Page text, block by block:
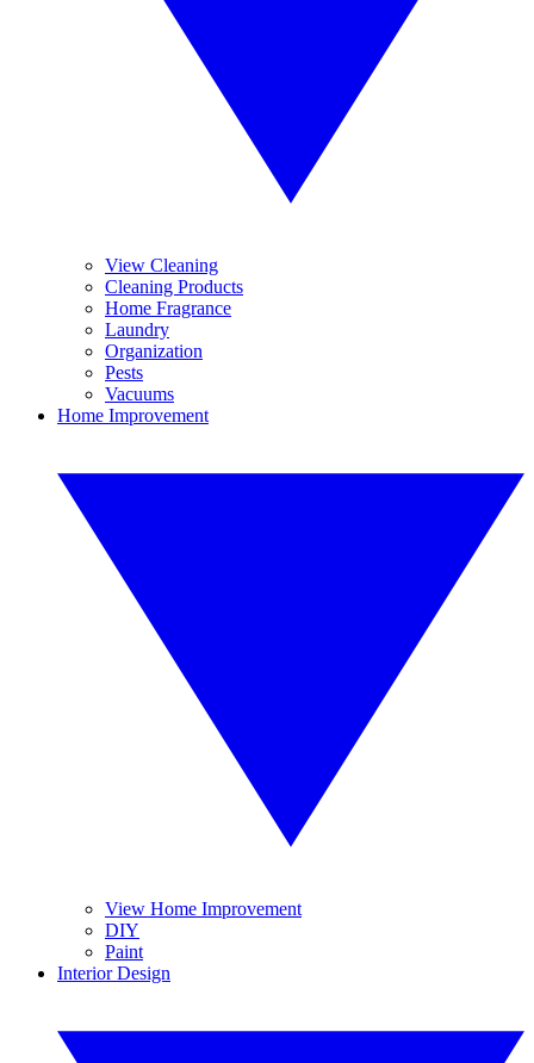
View Cleaning
Cleaning Products
Home Fragrance
Laundry
Organization
Pests
Vacuums
Home Improvement
View Home Improvement
DIY
Paint
Interior Design